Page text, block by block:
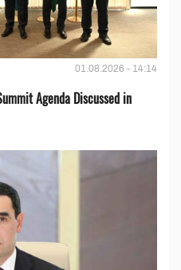
01.08.2026 - 14:14
Agenda Discussed in